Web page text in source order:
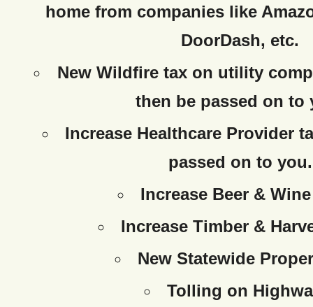
home from companies like
DoorDash, etc.
New Wildfire tax on utility
then be passed on to
Increase Healthcare Provider
passed on to you.
Increase Beer &
Increase Timber &
New Statewide
Tolling on